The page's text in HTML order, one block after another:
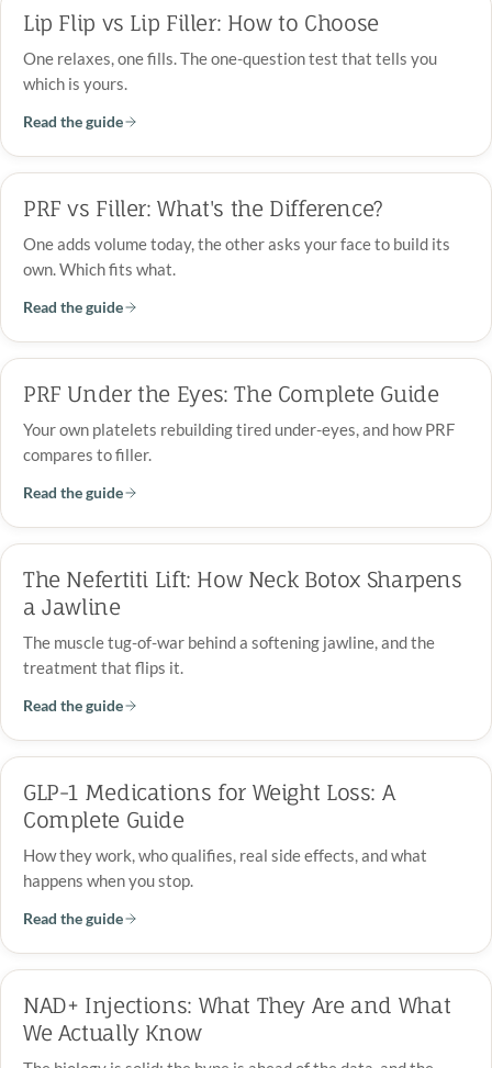
Lip Flip vs Lip Filler: How to Choose
One relaxes, one fills. The one-question test that tells you
which is yours.
Read the guide
PRF vs Filler: What's the Difference?
One adds volume today, the other asks your face to build its
own. Which fits what.
Read the guide
PRF Under the Eyes: The Complete Guide
Your own platelets rebuilding tired under-eyes, and how PRF
compares to filler.
Read the guide
The Nefertiti Lift: How Neck Botox Sharpens
a Jawline
The muscle tug-of-war behind a softening jawline, and the
treatment that flips it.
Read the guide
GLP-1 Medications for Weight Loss: A
Complete Guide
How they work, who qualifies, real side effects, and what
happens when you stop.
Read the guide
NAD+ Injections: What They Are and What
We Actually Know